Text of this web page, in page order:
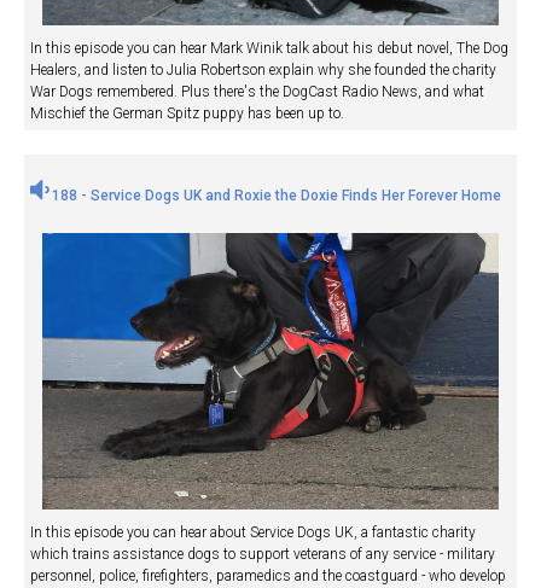
In this episode you can hear Mark Winik talk about his debut novel, The Dog
Healers, and listen to Julia Robertson explain why she founded the charity
War Dogs remembered. Plus there's the DogCast Radio News, and what
Mischief the German Spitz puppy has been up to.
188 - Service Dogs UK and Roxie the Doxie Finds Her Forever Home
In this episode you can hear about Service Dogs UK, a fantastic charity
which trains assistance dogs to support veterans of any service - military
personnel, police, firefighters, paramedics and the coastguard - who develop